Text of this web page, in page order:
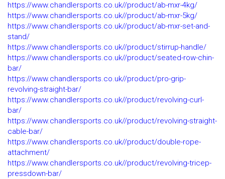
https://www.chandlersports.co.uk//product/ab-mxr-4kg/
https://www.chandlersports.co.uk//product/ab-mxr-5kg/
https://www.chandlersports.co.uk//product/ab-mxr-set-and-
stand/
https://www.chandlersports.co.uk//product/stirrup-handle/
https://www.chandlersports.co.uk//product/seated-row-chin-
bar/
https://www.chandlersports.co.uk//product/pro-grip-
revolving-straight-bar/
https://www.chandlersports.co.uk//product/revolving-curl-
bar/
https://www.chandlersports.co.uk//product/revolving-straight-
cable-bar/
https://www.chandlersports.co.uk//product/double-rope-
attachment/
https://www.chandlersports.co.uk//product/revolving-tricep-
pressdown-bar/